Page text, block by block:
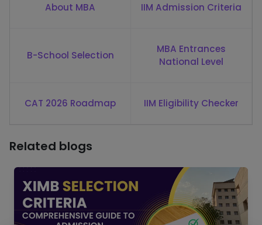
About MBA IIM Admission Criteria
B-School Selection
MBA Entrances
National Level
CAT 2026 Roadmap IIM Eligibility Checker
Related blogs